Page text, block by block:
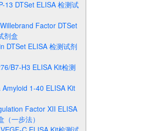
13 DTSet ELISA 检测试
Factor DTSet
剂盒
DTSet ELISA 检测试剂
B7-H3 ELISA Kit检测
1-40 ELISA Kit
Factor XII ELISA
一步法）